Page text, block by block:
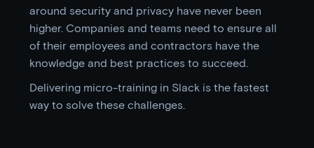
around security and privacy have never been
higher. Companies and teams need to ensure all
of their employees and contractors have the
knowledge and best practices to succeed.
Delivering micro-training in Slack is the fastest
way to solve these challenges.